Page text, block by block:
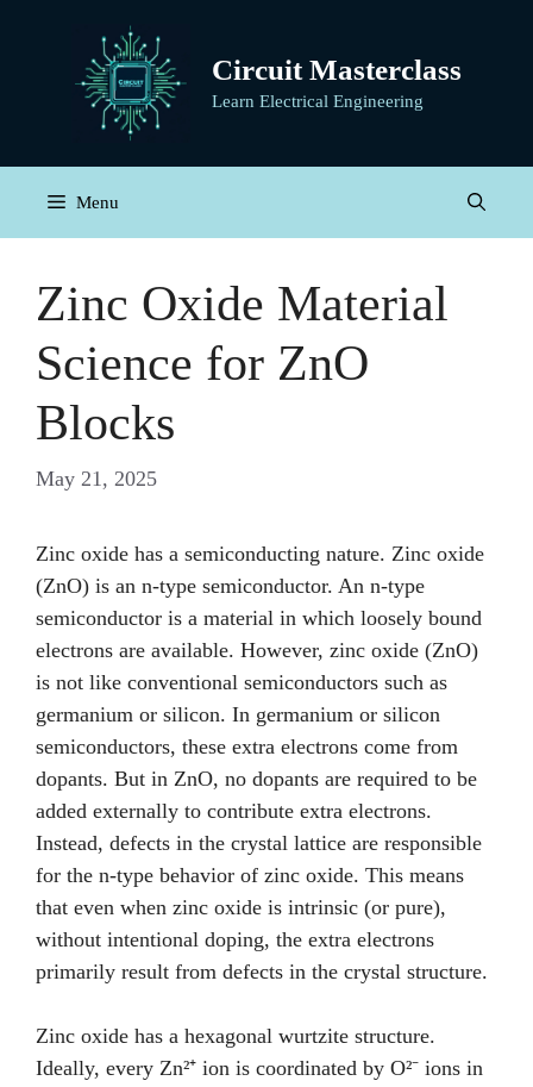
Circuit Masterclass
Learn Electrical Engineering
Menu
Zinc Oxide Material
Science for ZnO
Blocks
May 21, 2025
Zinc oxide has a semiconducting nature. Zinc oxide
(ZnO) is an n-type semiconductor. An n-type
semiconductor is a material in which loosely bound
electrons are available. However, zinc oxide (ZnO)
is not like conventional semiconductors such as
germanium or silicon. In germanium or silicon
semiconductors, these extra electrons come from
dopants. But in ZnO, no dopants are required to be
added externally to contribute extra electrons.
Instead, defects in the crystal lattice are responsible
for the n-type behavior of zinc oxide. This means
that even when zinc oxide is intrinsic (or pure),
without intentional doping, the extra electrons
primarily result from defects in the crystal structure.
Zinc oxide has a hexagonal wurtzite structure.
Ideally, every Zn²⁺ ion is coordinated by O²⁻ ions in